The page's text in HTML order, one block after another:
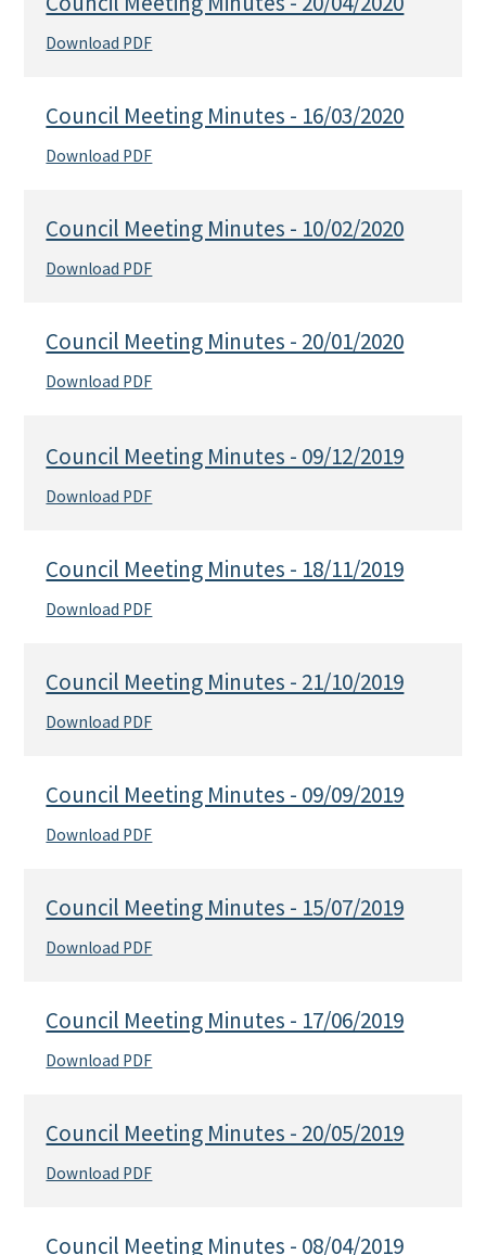
Download PDF
Council Meeting Minutes - 16/03/2020
Download PDF
Council Meeting Minutes - 10/02/2020
Download PDF
Council Meeting Minutes - 20/01/2020
Download PDF
Council Meeting Minutes - 09/12/2019
Download PDF
Council Meeting Minutes - 18/11/2019
Download PDF
Council Meeting Minutes - 21/10/2019
Download PDF
Council Meeting Minutes - 09/09/2019
Download PDF
Council Meeting Minutes - 15/07/2019
Download PDF
Council Meeting Minutes - 17/06/2019
Download PDF
Council Meeting Minutes - 20/05/2019
Download PDF
Council Meeting Minutes - 08/04/2019